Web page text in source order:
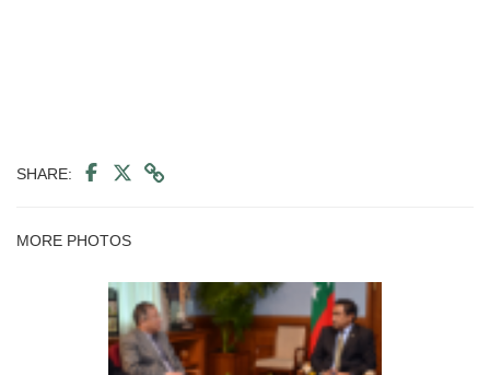
SHARE:
MORE PHOTOS